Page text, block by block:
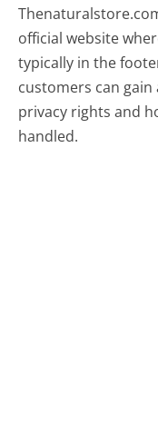
official website
typically in the
customers can
privacy rights and
handled.